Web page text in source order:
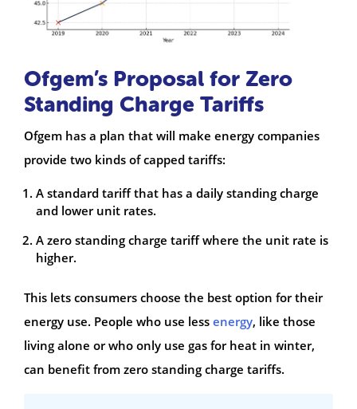
Ofgem’s Proposal for Zero
Standing Charge Tariffs
Ofgem has a plan that will make energy companies
provide two kinds of capped tariffs:
A standard tariff that has a daily standing charge
and lower unit rates.
A zero standing charge tariff where the unit rate is
higher.
This lets consumers choose the best option for their
energy use. People who use less energy, like those
living alone or who only use gas for heat in winter,
can benefit from zero standing charge tariffs.